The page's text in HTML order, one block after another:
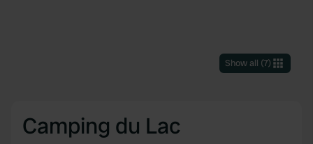
Show all (7)
Camping du Lac